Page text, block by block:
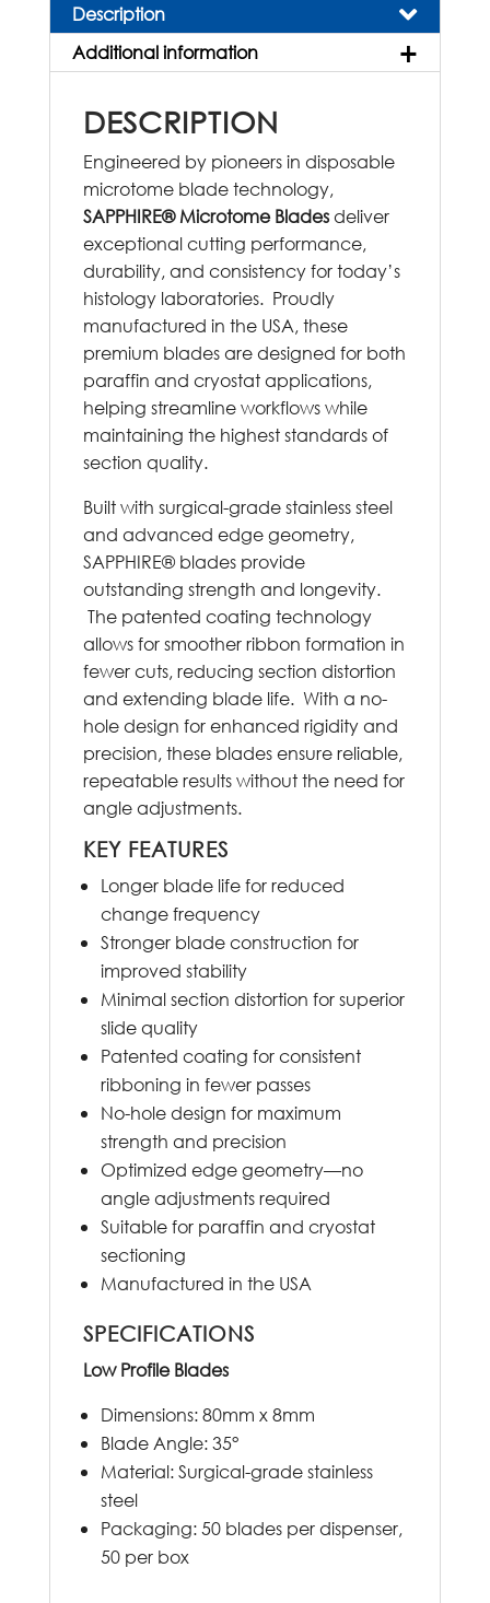
Description
Additional information
DESCRIPTION
Engineered by pioneers in disposable
microtome blade technology,
SAPPHIRE® Microtome Bladesdeliver
exceptional cutting performance,
durability, and consistency for today’s
histology laboratories. Proudly
manufactured in the USA, these
premium blades are designed for both
paraffin and cryostat applications,
helping streamline workflows while
maintaining the highest standards of
section quality.
Built with surgical-grade stainless steel
and advanced edge geometry,
SAPPHIRE® blades provide
outstanding strength and longevity.
The patented coating technology
allows for smoother ribbon formation in
fewer cuts, reducing section distortion
and extending blade life. With a no-
hole design for enhanced rigidity and
precision, these blades ensure reliable,
repeatable results without the need for
angle adjustments.
KEY FEATURES
Longer blade life for reduced
change frequency
Stronger blade construction for
improved stability
Minimal section distortion for superior
slide quality
Patented coating for consistent
ribboning in fewer passes
No-hole design for maximum
strength and precision
Optimized edge geometry—no
angle adjustments required
Suitable for paraffin and cryostat
sectioning
Manufactured in the USA
SPECIFICATIONS
Low Profile Blades
Dimensions: 80mm x 8mm
Blade Angle: 35°
Material: Surgical-grade stainless
steel
Packaging: 50 blades per dispenser,
50 per box